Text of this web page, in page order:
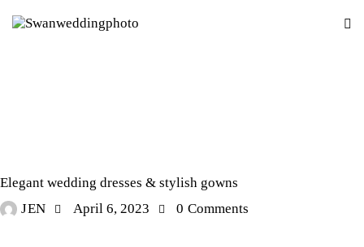
Elegant wedding dresses & stylish gowns
JEN
April 6, 2023 0 Comments